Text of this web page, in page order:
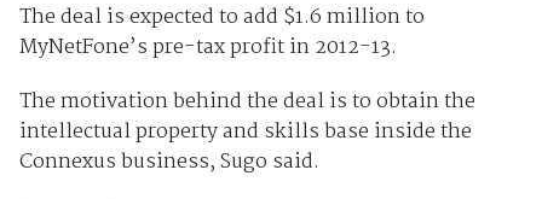
The deal is expected to add $1.6 million to
MyNetFone’s pre-tax profit in 2012-13.
The motivation behind the deal is to obtain the
intellectual property and skills base inside the
Connexus business, Sugo said.